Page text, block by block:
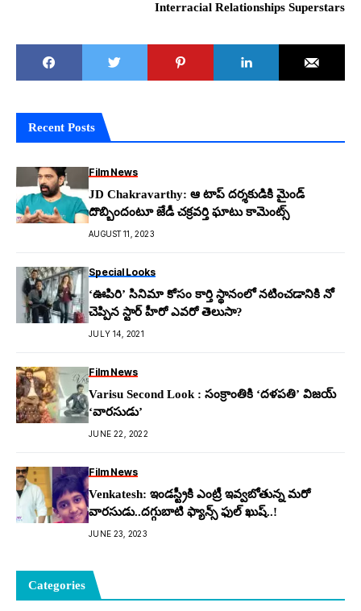
Interracial Relationships Superstars
Recent Posts
Film News
JD Chakravarthy: ఆ టాప్ ద‌ర్శ‌కుడికి మైండ్
దొబ్బిందంటూ జేడీ చ‌క్ర‌వర్తి ఘాటు కామెంట్స్
AUGUST 11, 2023
Special Looks
‘ఊపిరి’ సినిమా కోసం కార్తి స్థానంలో నటించడానికి నో
చెప్పిన స్టార్ హీరో ఎవరో తెలుసా?
JULY 14, 2021
Film News
Varisu Second Look : సంక్రాంతికి ‘దళపతి’ విజయ్
‘వారసుడు’
JUNE 22, 2022
Film News
Venkatesh: ఇండ‌స్ట్రీకి ఎంట్రీ ఇవ్వ‌బోతున్న మ‌రో
వార‌సుడు..ద‌గ్గుబాటి ఫ్యాన్స్ ఫుల్ ఖుష్‌..!
JUNE 23, 2023
Categories